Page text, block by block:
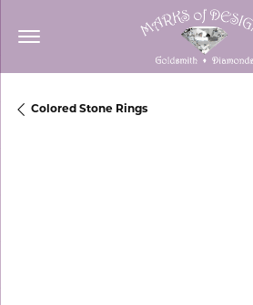
Colored Stone Rings